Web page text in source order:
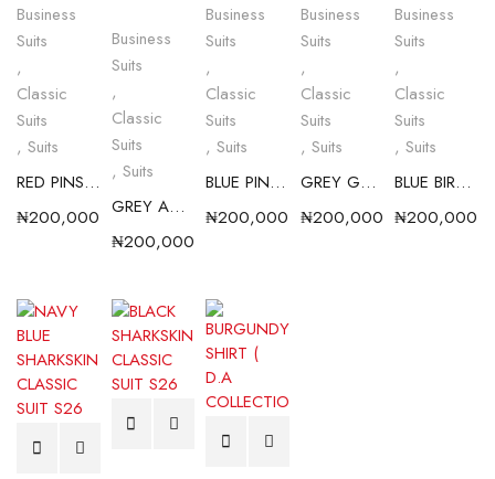
Business
Suits
,
Classic
Suits
, Suits
RED PINSTRIPE CLASSIC SUIT S26
₦200,000.00
Business
Suits
,
Classic
Suits
, Suits
GREY ANGEL DUST CLASSIC SUIT
₦200,000.00
Business
Suits
,
Classic
Suits
,Suits
BLUE PINSTRIPE CLASSIC SUIT S26
₦200,000.00
Business
Suits
,
Classic
Suits
, Suits
GREY GT CLASSIC SUIT S26
₦200,000.00
Business
Suits
,
Classic
Suits
,Suits
BLUE BIRDSEYE CLASSIC SUIT S26
₦